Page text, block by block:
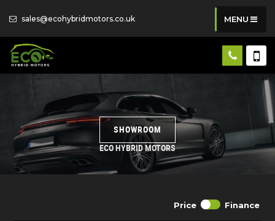
sales@ecohybridmotors.co.uk MENU
SHOWROOM
ECO HYBRID MOTORS
Price Finance